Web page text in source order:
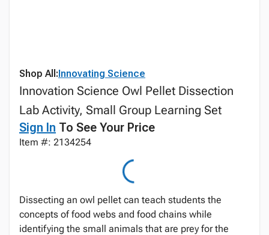
Shop All:Innovating Science
Innovation Science Owl Pellet Dissection
Lab Activity, Small Group Learning Set
Sign In To See Your Price
Item #: 2134254
Dissecting an owl pellet can teach students the
concepts of food webs and food chains while
identifying the small animals that are prey for the